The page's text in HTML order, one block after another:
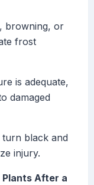
browning, or
frost
is adequate,
damaged
turn black and
injury.
Plants After a